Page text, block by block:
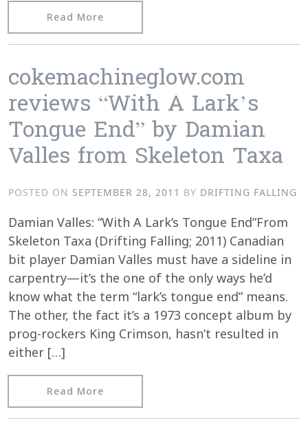
Read More
cokemachineglow.com
reviews “With A Lark’s
Tongue End” by Damian
Valles from Skeleton Taxa
POSTED ON SEPTEMBER 28, 2011 BY DRIFTING FALLING
Damian Valles: “With A Lark’s Tongue End”From
Skeleton Taxa (Drifting Falling; 2011) Canadian
bit player Damian Valles must have a sideline in
carpentry—it’s the one of the only ways he’d
know what the term “lark’s tongue end” means.
The other, the fact it’s a 1973 concept album by
prog-rockers King Crimson, hasn’t resulted in
either […]
Read More